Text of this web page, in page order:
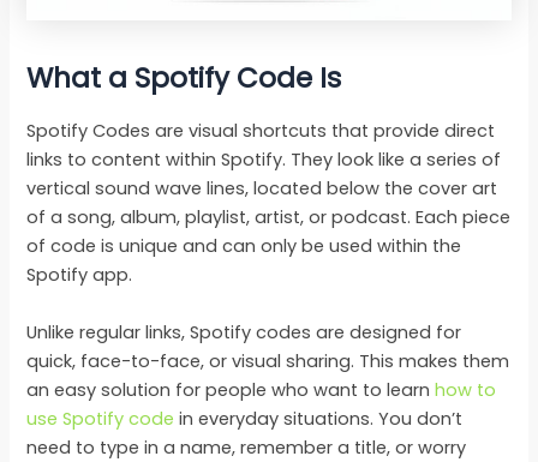
What a Spotify Code Is
Spotify Codes are visual shortcuts that provide direct
links to content within Spotify. They look like a series of
vertical sound wave lines, located below the cover art
of a song, album, playlist, artist, or podcast. Each piece
of code is unique and can only be used within the
Spotify app.
Unlike regular links, Spotify codes are designed for
quick, face-to-face, or visual sharing. This makes them
an easy solution for people who want to learnhow to
use Spotify code in everyday situations. You don’t
need to type in a name, remember a title, or worry